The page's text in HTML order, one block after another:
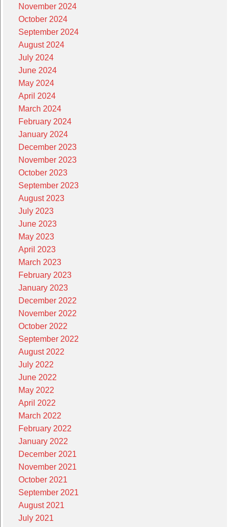
November 2024
October 2024
September 2024
August 2024
July 2024
June 2024
May 2024
April 2024
March 2024
February 2024
January 2024
December 2023
November 2023
October 2023
September 2023
August 2023
July 2023
June 2023
May 2023
April 2023
March 2023
February 2023
January 2023
December 2022
November 2022
October 2022
September 2022
August 2022
July 2022
June 2022
May 2022
April 2022
March 2022
February 2022
January 2022
December 2021
November 2021
October 2021
September 2021
August 2021
July 2021